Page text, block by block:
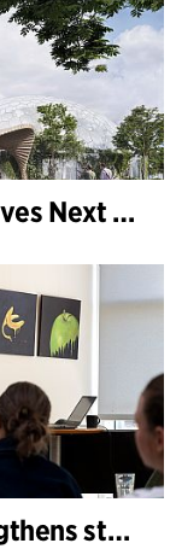
Randers City Council Approves Next Phase of Randers Regnskov (Tropical Zoo) Expansion
C.F. Møller Architects strengthens strategic advisory in the early phases